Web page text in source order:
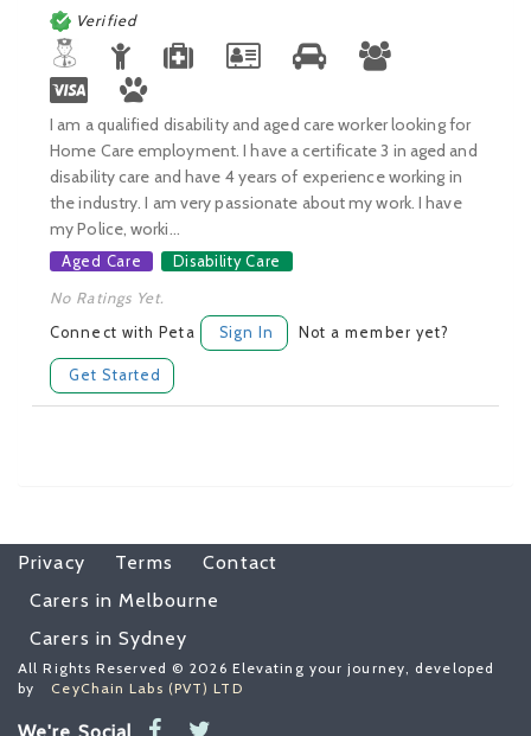
Verified
I am a qualified disability and aged care worker looking for
Home Care employment. I have a certificate 3 in aged and
disability care and have 4 years of experience working in
the industry. I am very passionate about my work. I have
my Police, worki...
Aged Care Disability Care
No Ratings Yet.
Connect with Peta Sign In Not a member yet?
Get Started
Privacy Terms
Contact
Carers in Melbourne
Carers in Sydney
All Rights Reserved © 2026 Elevating your journey, developed
by
CeyChain Labs (PVT) LTD